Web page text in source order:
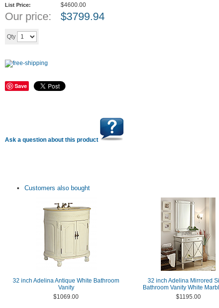
List Price: $4600.00
Our price: $3799.94
Qty
Save
Ask a question about this product
Customers also bought
32 inch Adelina Antique White Bathroom
Vanity
$1069.00
32 inch Adelina Mirrored
Bathroom Vanity White
$1195.00